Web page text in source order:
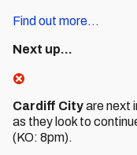
Find out more...
Next up...
Cardiff Cityare next
as they look to
(KO: 8pm).